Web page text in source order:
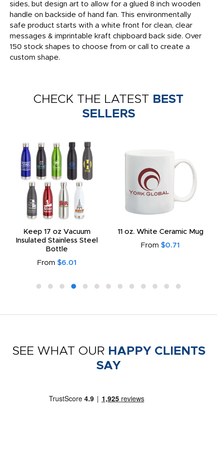
sides, but design art to allow for a glued 8 inch wooden
handle on backside of hand fan. This environmentally
safe product starts with a white front for clean, clear
messages & imprintable kraft chipboard back side. Over
150 stock shapes to choose from or call to create a
custom shape.
CHECK THE LATEST BEST
SELLERS
Keep 17 oz Vacuum
Insulated Stainless Steel
Bottle
From $6.01
11 oz. White Ceramic Mug
From $0.71
SEE WHAT OUR HAPPY CLIENTS
SAY